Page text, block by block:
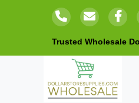
Trusted Wholesale